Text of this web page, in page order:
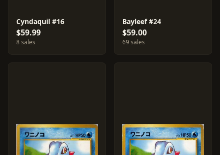
Cyndaquil #16
$59.99
8 sales
Bayleef #24
$59.00
69 sales